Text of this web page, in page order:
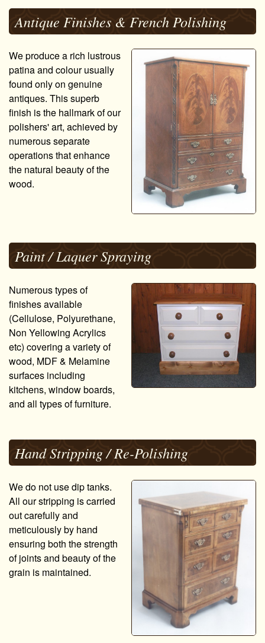
Antique Finishes & French Polishing
We produce a rich lustrous
patina and colour usually
found only on genuine
antiques. This superb
finish is the hallmark of our
polishers' art, achieved by
numerous separate
operations that enhance
the natural beauty of the
wood.
Paint / Laquer Spraying
Numerous types of
finishes available
(Cellulose, Polyurethane,
Non Yellowing Acrylics
etc) covering a variety of
wood, MDF & Melamine
surfaces including
kitchens, window boards,
and all types of furniture.
Hand Stripping / Re-Polishing
We do not use dip tanks.
All our stripping is carried
out carefully and
meticulously by hand
ensuring both the strength
of joints and beauty of the
grain is maintained.